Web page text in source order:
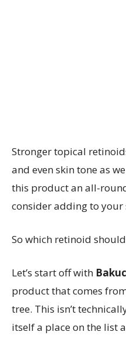
Stronger topical
and even skin tone as
this product an all-
consider adding to your
So which retinoid
Let’s start off with
product that comes
tree. This isn’t
itself a place on the list